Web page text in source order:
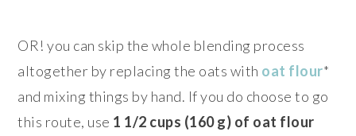
OR! you can skip the whole blending process
altogether by replacing the oats with oat flour*
and mixing things by hand. If you do choose to go
this route, use 1 1/2 cups (160 g) of oat flour